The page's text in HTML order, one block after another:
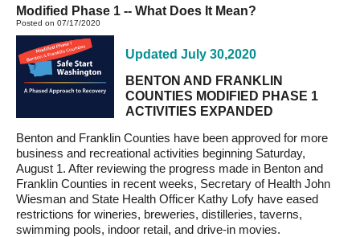
Modified Phase 1 -- What Does It Mean?
Posted on 07/17/2020
Updated July 30,2020
BENTON AND FRANKLIN
COUNTIES MODIFIED PHASE 1
ACTIVITIES EXPANDED
Benton and Franklin Counties have been approved for more
business and recreational activities beginning Saturday,
August 1. After reviewing the progress made in Benton and
Franklin Counties in recent weeks, Secretary of Health John
Wiesman and State Health Officer Kathy Lofy have eased
restrictions for wineries, breweries, distilleries, taverns,
swimming pools, indoor retail, and drive-in movies.